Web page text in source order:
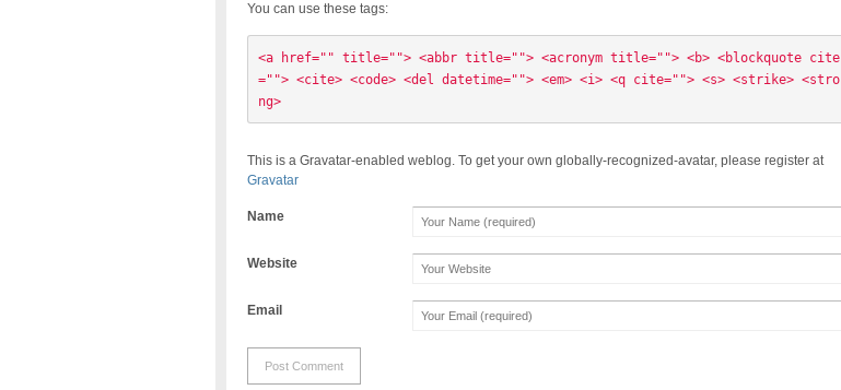
You can use these tags:
<a href="" title=""> <abbr title=""> <acronym title=""> <b> <blockquote cite
=""> <cite> <code> <del datetime=""> <em> <i> <q cite=""> <s> <strike> <stro
ng>
This is a Gravatar-enabled weblog. To get your own globally-recognized-avatar, please register at
Gravatar
Name
Website
Email